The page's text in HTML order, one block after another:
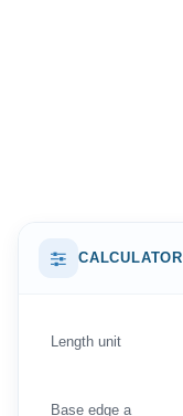
CALCULATOR
Length unit
Base edge a